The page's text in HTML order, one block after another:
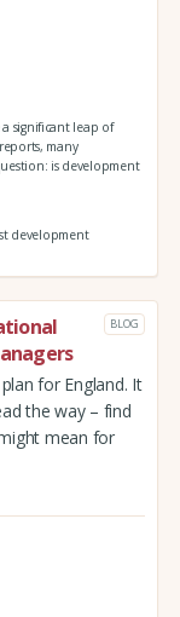
significant leap of
many
is development
development
BLOG
for England. It
the way – find
mean for